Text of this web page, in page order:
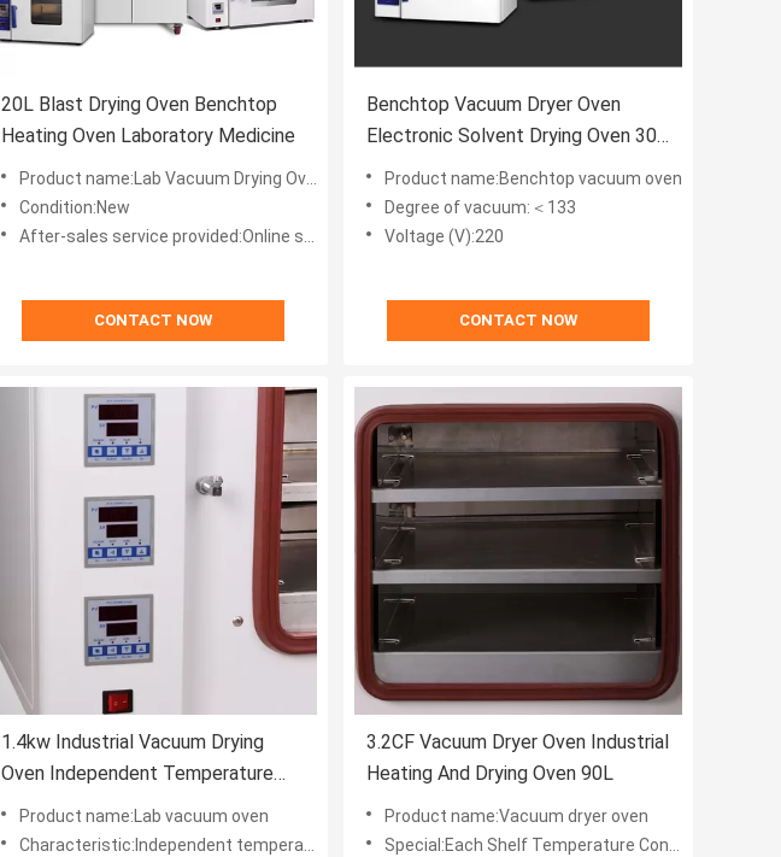
20L Blast Drying Oven Benchtop
Heating Oven Laboratory Medicine
Product name:Lab Vacuum Drying Oven
Condition:New
After-sales service provided:Online support,Video technical support
CONTACT NOW
Benchtop Vacuum Dryer Oven
Electronic Solvent Drying Oven 304
Stainless Steel Inner
Product name:Benchtop vacuum oven
Degree of vacuum:＜133
Voltage (V):220
CONTACT NOW
1.4kw Industrial Vacuum Drying
Oven Independent Temperature
Small Laboratory Oven
Product name:Lab vacuum oven
Characteristic:Independent temperature
3.2CF Vacuum Dryer Oven Industrial
Heating And Drying Oven 90L
Product name:Vacuum dryer oven
Special:Each Shelf Temperature Control